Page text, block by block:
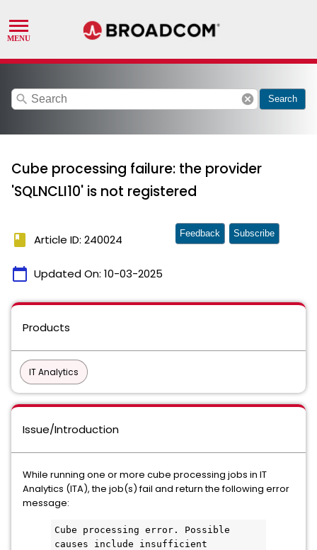
search cancel Search
Cube processing failure: the provider
'SQLNCLI10' is not registered
book Article ID: 240024
calendar_today Updated On: 10-03-2025
Feedback Subscribe
Products
IT Analytics
Issue/Introduction
While running one or more cube processing jobs in IT
Analytics (ITA), the job(s) fail and return the following error
message:
Cube processing error. Possible
causes include insufficient